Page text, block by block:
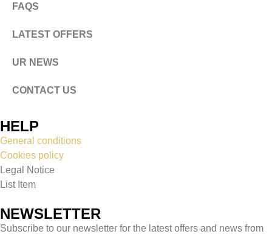
FAQS
LATEST OFFERS
UR NEWS
CONTACT US
HELP
General conditions
Cookies policy
Legal Notice
List Item
NEWSLETTER
Subscribe to our newsletter for the latest offers and news from